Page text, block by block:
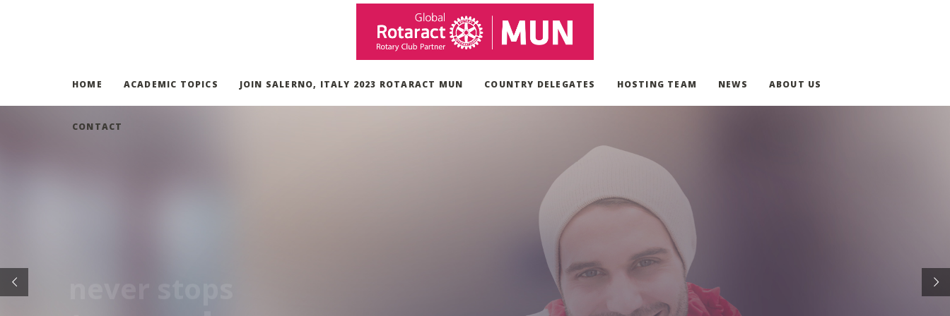
HOME ACADEMIC TOPICS JOIN SALERNO, ITALY 2023 ROTARACT MUN COUNTRY DELEGATES HOSTING TEAM NEWS ABOUT US
CONTACT